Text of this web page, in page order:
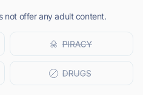
not offer any adult content.